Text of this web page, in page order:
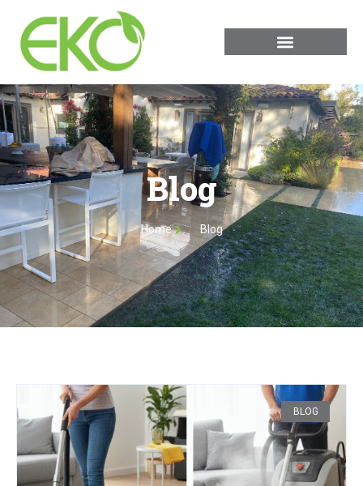
Blog
Home Blog
BLOG